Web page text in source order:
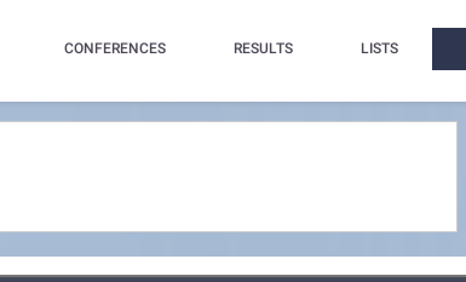
CONFERENCES RESULTS LISTS